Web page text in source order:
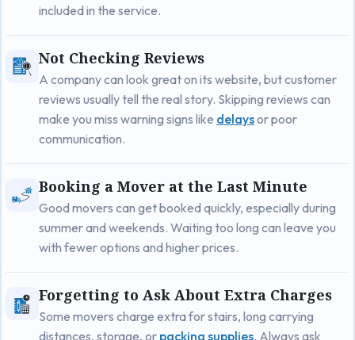
included in the service.
Not Checking Reviews
A company can look great on its website, but customer
reviews usually tell the real story. Skipping reviews can
make you miss warning signs like delaysor poor
communication.
Booking a Mover at the Last Minute
Good movers can get booked quickly, especially during
summer and weekends. Waiting too long can leave you
with fewer options and higher prices.
Forgetting to Ask About Extra Charges
Some movers charge extra for stairs, long carrying
distances, storage, or packing supplies. Always ask